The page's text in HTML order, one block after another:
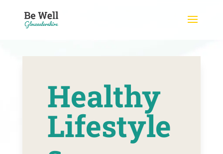
content
Healthy
Lifestyle